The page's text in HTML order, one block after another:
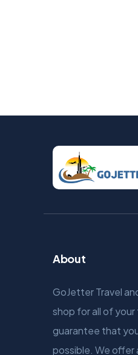
About
GoJetter Travel
shop for all of
guarantee that
possible. We offer